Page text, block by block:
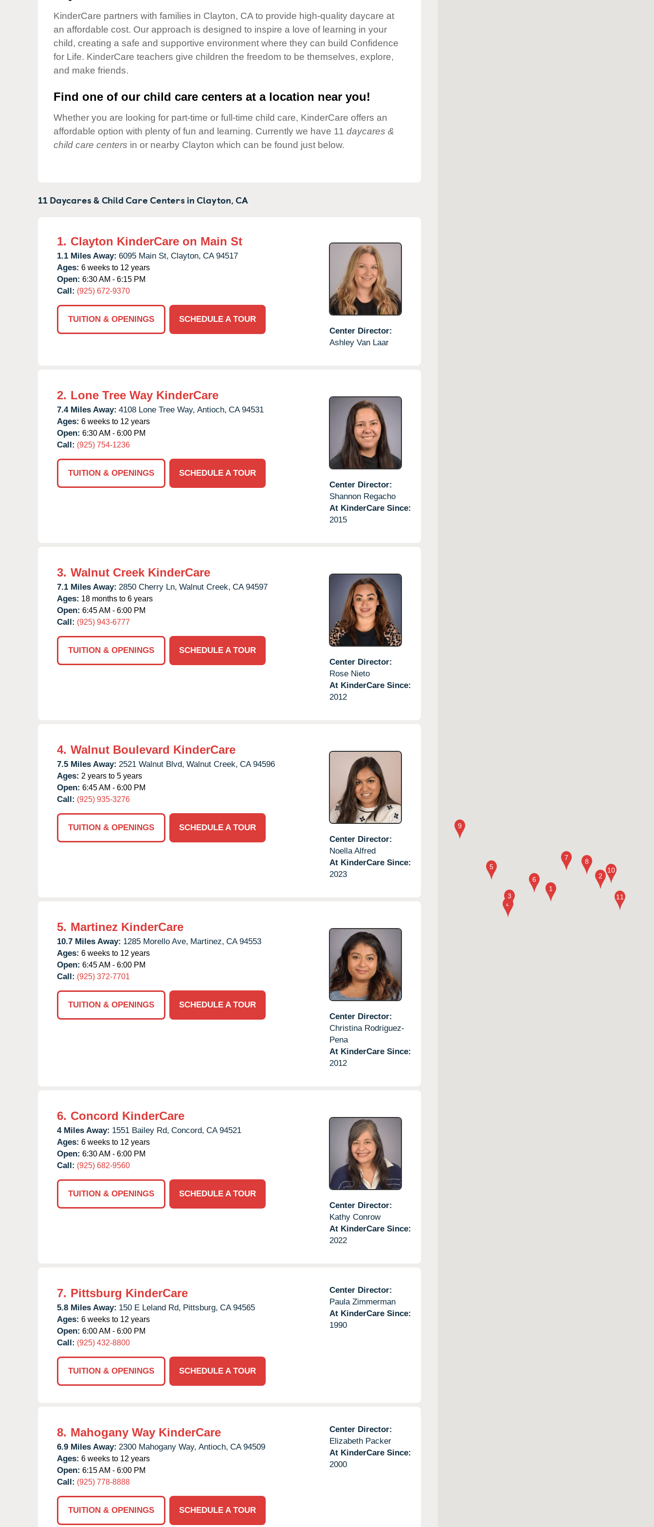
Our Values
Child Care Advocacy
Responsibility
KinderCare partners with families in Clayton, CA to provide high-quality daycare at
an affordable cost. Our approach is designed to inspire a love of learning in your
child, creating a safe and supportive environment where they can build Confidence
for Life. KinderCare teachers give children the freedom to be themselves, explore,
and make friends.
Find one of our child care centers at a location near you!
Whether you are looking for part-time or full-time child care, KinderCare offers an
affordable option with plenty of fun and learning. Currently we have 11 daycares &
child care centers in or nearby Clayton which can be found just below.
11 Daycares & Child Care Centers inClayton,CA
1. Clayton KinderCare on Main St
1.1 Miles Away: 6095 Main St, Clayton, CA 94517
Ages: 6 weeks to 12 years
Open: 6:30 AM - 6:15 PM
Call: (925) 672-9370
TUITION & OPENINGS
SCHEDULE A TOUR
Center Director:
Ashley Van Laar
2. Lone Tree Way KinderCare
7.4 Miles Away: 4108 Lone Tree Way, Antioch, CA 94531
Ages: 6 weeks to 12 years
Open: 6:30 AM - 6:00 PM
Call: (925) 754-1236
TUITION & OPENINGS
SCHEDULE A TOUR
Center Director:
Shannon Regacho
At KinderCare Since:
2015
3. Walnut Creek KinderCare
7.1 Miles Away: 2850 Cherry Ln, Walnut Creek, CA 94597
Ages: 18 months to 6 years
Open: 6:45 AM - 6:00 PM
Call: (925) 943-6777
TUITION & OPENINGS
SCHEDULE A TOUR
Center Director:
Rose Nieto
At KinderCare Since:
2012
4. Walnut Boulevard KinderCare
7.5 Miles Away: 2521 Walnut Blvd, Walnut Creek, CA 94596
Ages: 2 years to 5 years
Open: 6:45 AM - 6:00 PM
Call: (925) 935-3276
TUITION & OPENINGS
SCHEDULE A TOUR
Center Director:
Noella Alfred
At KinderCare Since:
2023
5. Martinez KinderCare
10.7 Miles Away: 1285 Morello Ave, Martinez, CA 94553
Ages: 6 weeks to 12 years
Open: 6:45 AM - 6:00 PM
Call: (925) 372-7701
TUITION & OPENINGS
SCHEDULE A TOUR
Center Director:
Christina Rodriguez-
Pena
At KinderCare Since:
2012
6. Concord KinderCare
4 Miles Away: 1551 Bailey Rd, Concord, CA 94521
Ages: 6 weeks to 12 years
Open: 6:30 AM - 6:00 PM
Call: (925) 682-9560
TUITION & OPENINGS
SCHEDULE A TOUR
Center Director:
Kathy Conrow
At KinderCare Since:
2022
7. Pittsburg KinderCare
5.8 Miles Away: 150 E Leland Rd, Pittsburg, CA 94565
Ages: 6 weeks to 12 years
Open: 6:00 AM - 6:00 PM
Call: (925) 432-8800
TUITION & OPENINGS SCHEDULE A TOUR
Center Director:
Paula Zimmerman
At KinderCare Since:
1990
8. Mahogany Way KinderCare
6.9 Miles Away: 2300 Mahogany Way, Antioch, CA 94509
Ages: 6 weeks to 12 years
Open: 6:15 AM - 6:00 PM
Call: (925) 778-8888
TUITION & OPENINGS SCHEDULE A TOUR
Center Director:
Elizabeth Packer
At KinderCare Since:
2000